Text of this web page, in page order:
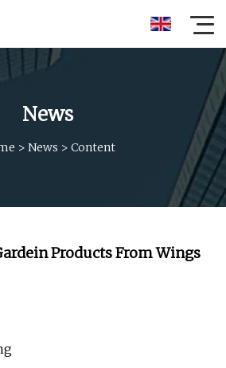
News
> News > Content
Products From Wings